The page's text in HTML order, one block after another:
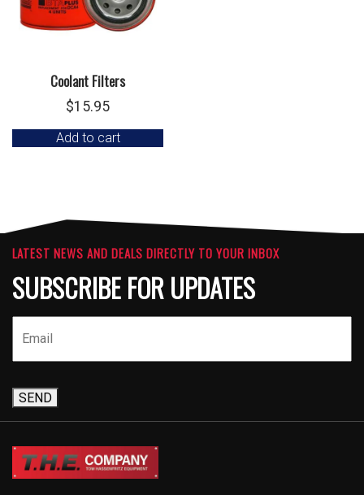
Coolant Filters
$15.95
Add to cart
LATEST NEWS AND DEALS DIRECTLY TO YOUR INBOX
SUBSCRIBE FOR UPDATES
SEND